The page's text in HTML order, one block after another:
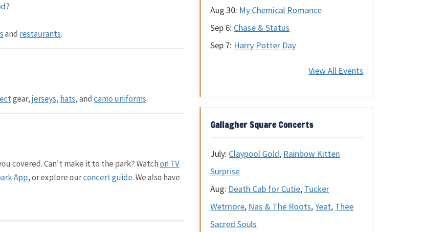
?
and restaurants.
gear,jerseys, hats, and camo uniforms.
covered. Can't make it to the park? Watchon TV
App, or explore ourconcert guide. We also have
Aug 30: My Chemical Romance
Sep 6: Chase & Status
Sep 7: Harry Potter Day
View All Events
Gallagher Square Concerts
July: Claypool Gold, Rainbow Kitten
Surprise
Aug: Death Cab for Cutie, Tucker
Wetmore, Nas & The Roots,Yeat, Thee
Sacred Souls